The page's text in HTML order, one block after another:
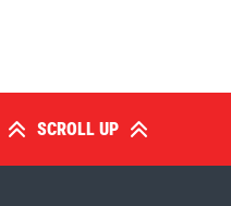
SCROLL UP